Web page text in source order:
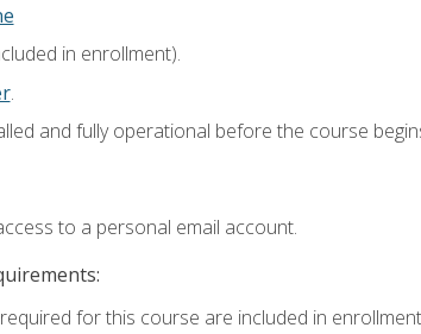
in enrollment).
.
and fully operational before the course
to a personal email account.
for this course are included in